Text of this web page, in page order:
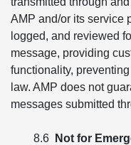
AMP and/or its service
logged, and reviewed
message, providing
functionality,
law. AMP does not
messages submitted
8.6
Not for